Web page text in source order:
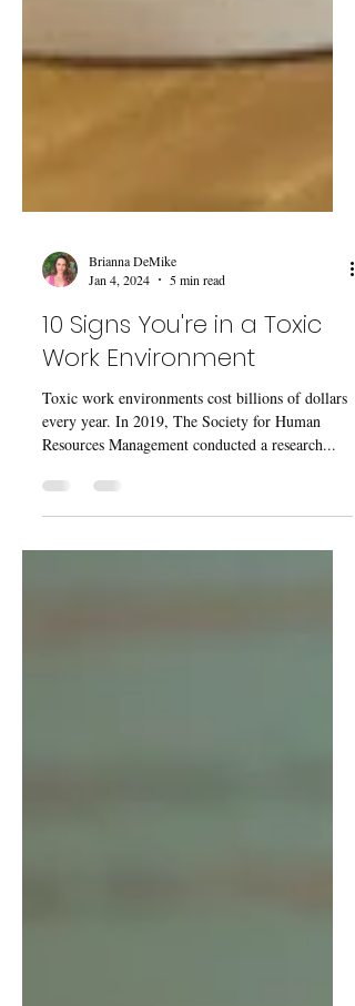
Brianna DeMike
Jan 4, 2024
5 min read
10 Signs You're in a Toxic
Work Environment
Toxic work environments cost billions of dollars
Resources Management conducted a research...